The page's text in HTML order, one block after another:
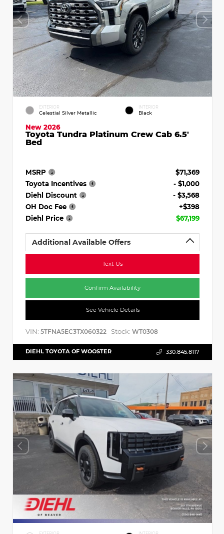
EXTERIOR
Celestial Silver Metallic
INTERIOR
Black
New 2026
Toyota Tundra Platinum Crew Cab 6.5'
Bed
MSRP
$71,369
Toyota Incentives
- $1,000
Diehl Discount
- $3,568
OH Doc Fee
+$398
Diehl Price
$67,199
Additional Available Offers
Text Us
Confirm Availability
See Vehicle Details
VIN: 5TFNA5EC3TX060322 Stock: WT0308
DIEHL TOYOTA OF WOOSTER 330.845.8117